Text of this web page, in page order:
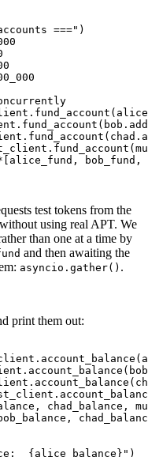
===" )
fund_account (
fund_account ( bob.
fund_account ( chad.
fund_account (
alice_fund, bob_fund,
test tokens from the
using real APT. We
than one at a time by
and then awaiting the
asyncio.gather() .
print them out:
account_balance (
account_balance (
account_balance (
chad_balance,
{alice_balance} " )